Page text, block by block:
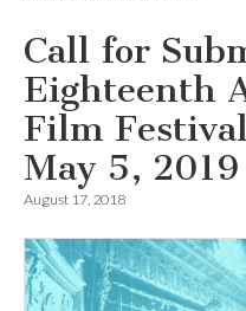
Call for
Eighteenth
Film
May 5, 2019
August 17, 2018